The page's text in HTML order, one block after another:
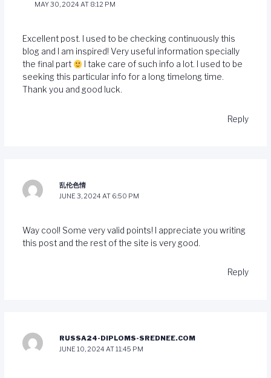
MAY 30, 2024 AT 8:12 PM
Excellent post. I used to be checking continuously this
blog and I am inspired! Very useful information specially
the final part
I take care of such info a lot. I used to be
seeking this particular info for a long timelong time.
Thank you and good luck.
Reply
乱伦色情
JUNE 3, 2024 AT 6:50 PM
Way cool! Some very valid points! I appreciate you writing
this post and the rest of the site is very good.
Reply
RUSSA24-DIPLOMS-SREDNEE.COM
JUNE 10, 2024 AT 11:45 PM